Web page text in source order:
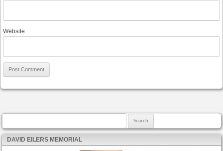
Website
DAVID EILERS MEMORIAL